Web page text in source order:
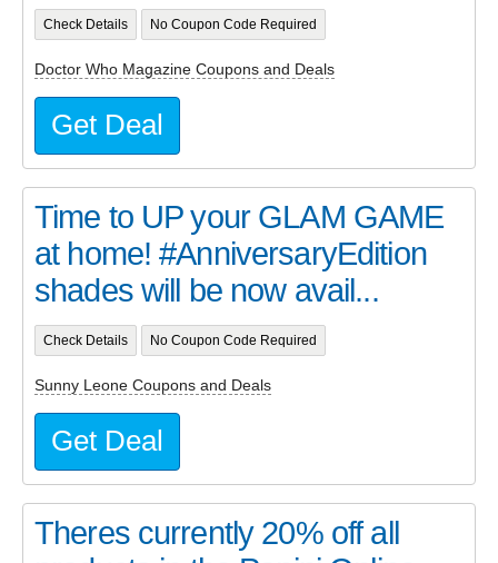
Check Details No Coupon Code Required
Doctor Who Magazine Coupons and Deals
Get Deal
Time to UP your GLAM GAME
at home! #AnniversaryEdition
shades will be now avail...
Check Details No Coupon Code Required
Sunny Leone Coupons and Deals
Get Deal
Theres currently 20% off all